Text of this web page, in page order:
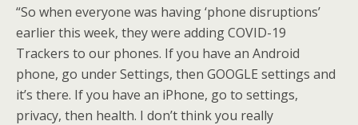
“So when everyone was having ‘phone disruptions’
earlier this week, they were adding COVID-19
Trackers to our phones. If you have an Android
phone, go under Settings, then GOOGLE settings and
it’s there. If you have an iPhone, go to settings,
privacy, then health. I don’t think you really